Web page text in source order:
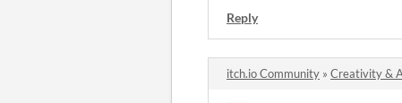
Reply
itch.io Community » Creativity &